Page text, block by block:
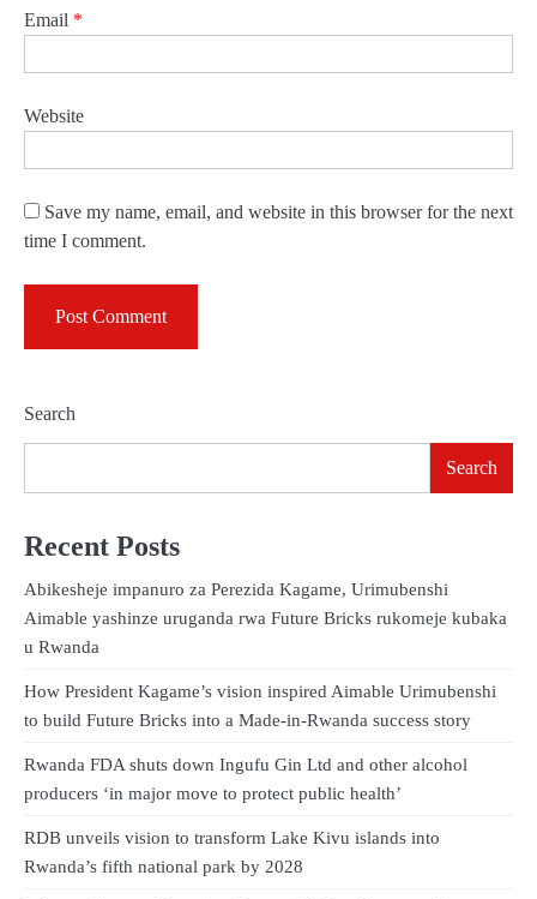
Email *
Website
Save my name, email, and website in this browser for the next
time I comment.
Search
Search
Recent Posts
Abikesheje impanuro za Perezida Kagame, Urimubenshi
Aimable yashinze uruganda rwa Future Bricks rukomeje kubaka
u Rwanda
How President Kagame’s vision inspired Aimable Urimubenshi
to build Future Bricks into a Made-in-Rwanda success story
Rwanda FDA shuts down Ingufu Gin Ltd and other alcohol
producers ‘in major move to protect public health’
RDB unveils vision to transform Lake Kivu islands into
Rwanda’s fifth national park by 2028